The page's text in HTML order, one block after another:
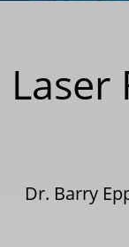
Laser
Dr. Barry